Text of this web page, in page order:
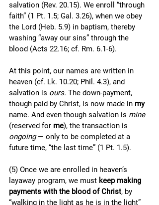
salvation (Rev. 20.15). We enroll “through
faith” (1 Pt. 1.5; Gal. 3.26), when we obey
the Lord (Heb. 5.9) in baptism, thereby
washing “away our sins” through the
blood (Acts 22.16; cf. Rm. 6.1-6).
At this point, our names are written in
heaven (cf. Lk. 10.20; Phil. 4.3), and
salvation is ours. The down-payment,
though paid by Christ, is now made in my
name. And even though salvation is mine
(reserved for me), the transaction is
ongoing — only to be completed at a
future time, “the last time” (1 Pt. 1.5).
(5) Once we are enrolled in heaven’s
layaway program, we must keep making
payments with the blood of Christ, by
“walking in the light as he is in the light”